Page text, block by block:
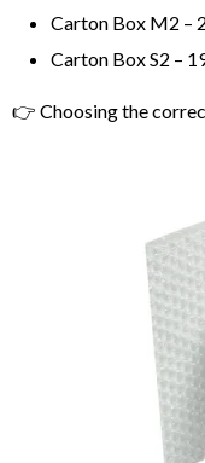
Carton Box M2 –
Carton Box S2 –
👉 Choosing the